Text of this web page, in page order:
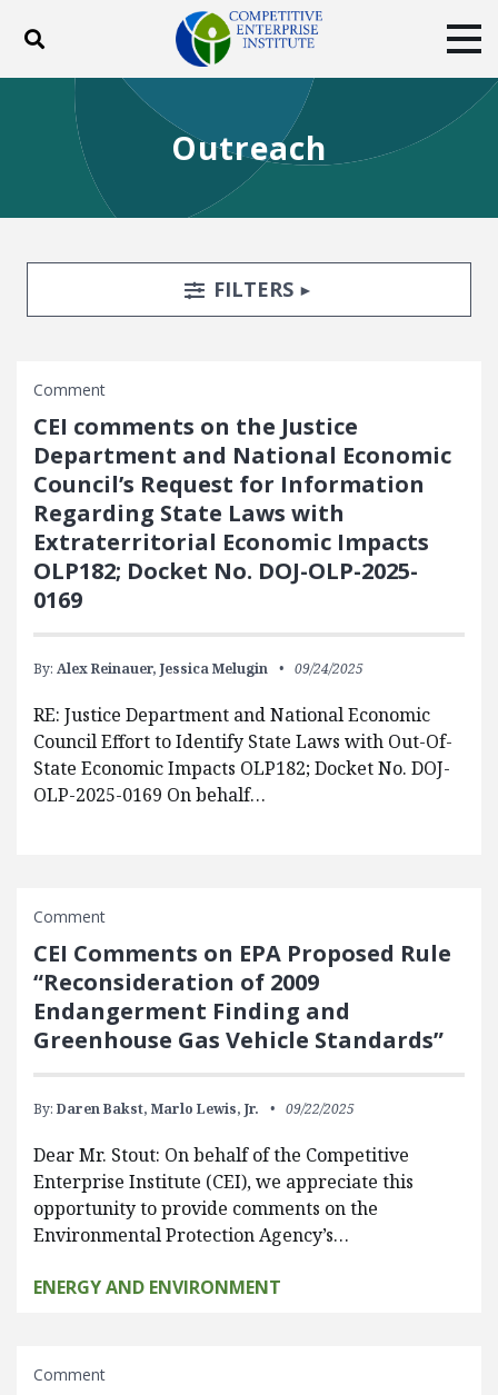
Toggle search
ABOUT
BLOG
EVENTS
SUBSCRIBE
DONATE
Outreach
Search FiltersTOGGLE
FILTERS
Comment
CEI comments on the Justice
Department and National Economic
Council’s Request for Information
Regarding State Laws with
Extraterritorial Economic Impacts
OLP182; Docket No. DOJ-OLP-2025-
0169
By: Alex Reinauer, Jessica Melugin 09/24/2025
RE: Justice Department and National Economic
Council Effort to Identify State Laws with Out-Of-
State Economic Impacts OLP182; Docket No. DOJ-
OLP-2025-0169 On behalf…
Comment
CEI Comments on EPA Proposed Rule
“Reconsideration of 2009
Endangerment Finding and
Greenhouse Gas Vehicle Standards”
By: Daren Bakst, Marlo Lewis, Jr. 09/22/2025
Dear Mr. Stout: On behalf of the Competitive
Enterprise Institute (CEI), we appreciate this
opportunity to provide comments on the
Environmental Protection Agency’s…
ENERGY AND ENVIRONMENT
Comment